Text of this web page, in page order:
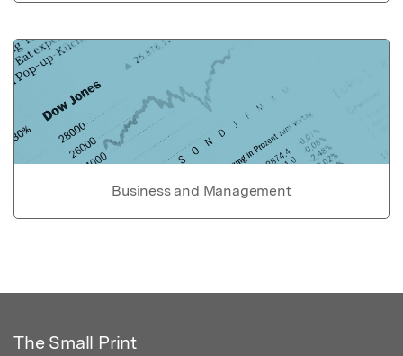
Business and Management
The Small Print